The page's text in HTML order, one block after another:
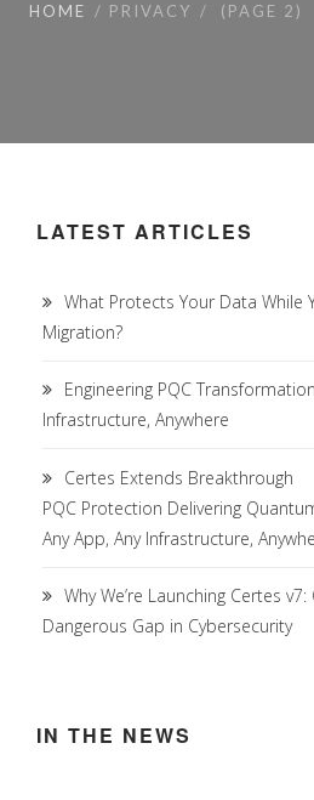
HOME PRIVACY (PAGE 2)
LATEST ARTICLES
What Protects Your Data While
Migration?
Engineering PQC
Infrastructure, Anywhere
Certes Extends Breakthrough
PQC Protection Delivering
Any App, Any Infrastructure,
Why We’re Launching Certes
Dangerous Gap in Cybersecurity
IN THE NEWS